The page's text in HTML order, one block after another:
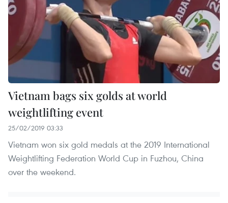
Vietnam bags six golds at world
weightlifting event
25/02/2019 03:33
Vietnam won six gold medals at the 2019 International
Weightlifting Federation World Cup in Fuzhou, China
over the weekend.